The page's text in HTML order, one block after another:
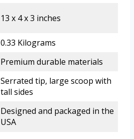
13 x 4 x 3 inches
0.33 Kilograms
Premium durable materials
Serrated tip, large scoop with
tall sides
Designed and packaged in the
USA